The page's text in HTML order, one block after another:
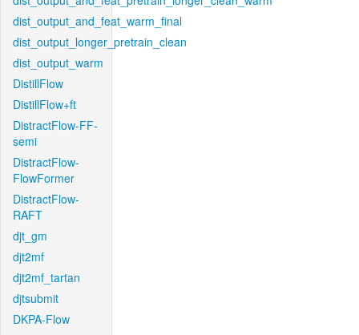
dist_output_and_feat_warm_final
dist_output_longer_pretrain_clean
dist_output_warm
DistillFlow
DistillFlow+ft
DistractFlow-FF-
semi
DistractFlow-
FlowFormer
DistractFlow-
RAFT
djt_gm
djt2mf
djt2mf_tartan
djtsubmit
DKPA-Flow